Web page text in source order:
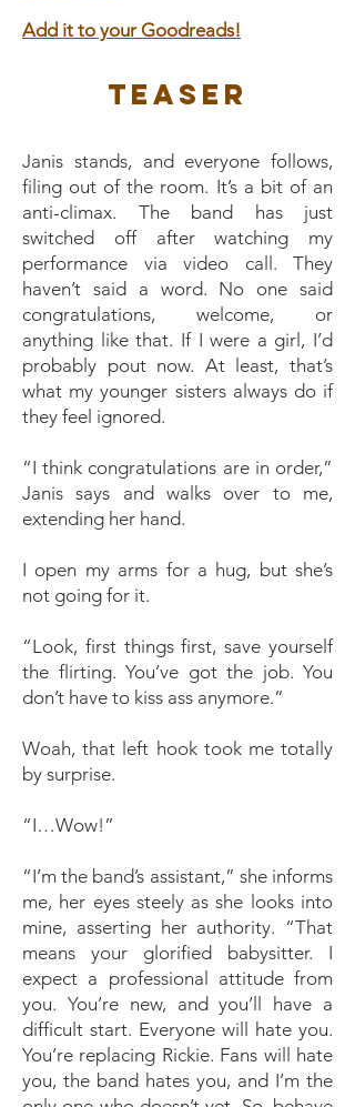
Add it to your Goodreads!
Teaser
Janis stands, and everyone follows,
filing out of the room. It’s a bit of an
anti-climax. The band has just
switched off after watching my
performance via video call. They
haven’t said a word. No one said
congratulations, welcome, or
anything like that. If I were a girl, I’d
probably pout now. At least, that’s
what my younger sisters always do if
they feel ignored.
“I think congratulations are in order,”
Janis says and walks over to me,
extending her hand.
I open my arms for a hug, but she’s
not going for it.
“Look, first things first, save yourself
the flirting. You’ve got the job. You
don’t have to kiss ass anymore.”
Woah, that left hook took me totally
by surprise.
“I…Wow!”
“I’m the band’s assistant,” she informs
me, her eyes steely as she looks into
mine, asserting her authority. “That
means your glorified babysitter. I
expect a professional attitude from
you. You’re new, and you’ll have a
difficult start. Everyone will hate you.
You’re replacing Rickie. Fans will hate
you, the band hates you, and I’m the